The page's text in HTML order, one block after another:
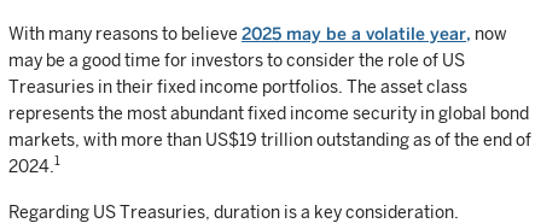
With many reasons to believe 2025 may be a volatile year, now
may be a good time for investors to consider the role of US
Treasuries in their fixed income portfolios. The asset class
represents the most abundant fixed income security in global bond
markets, with more than US$19 trillion outstanding as of the end of
2024. 1
Regarding US Treasuries, duration is a key consideration.